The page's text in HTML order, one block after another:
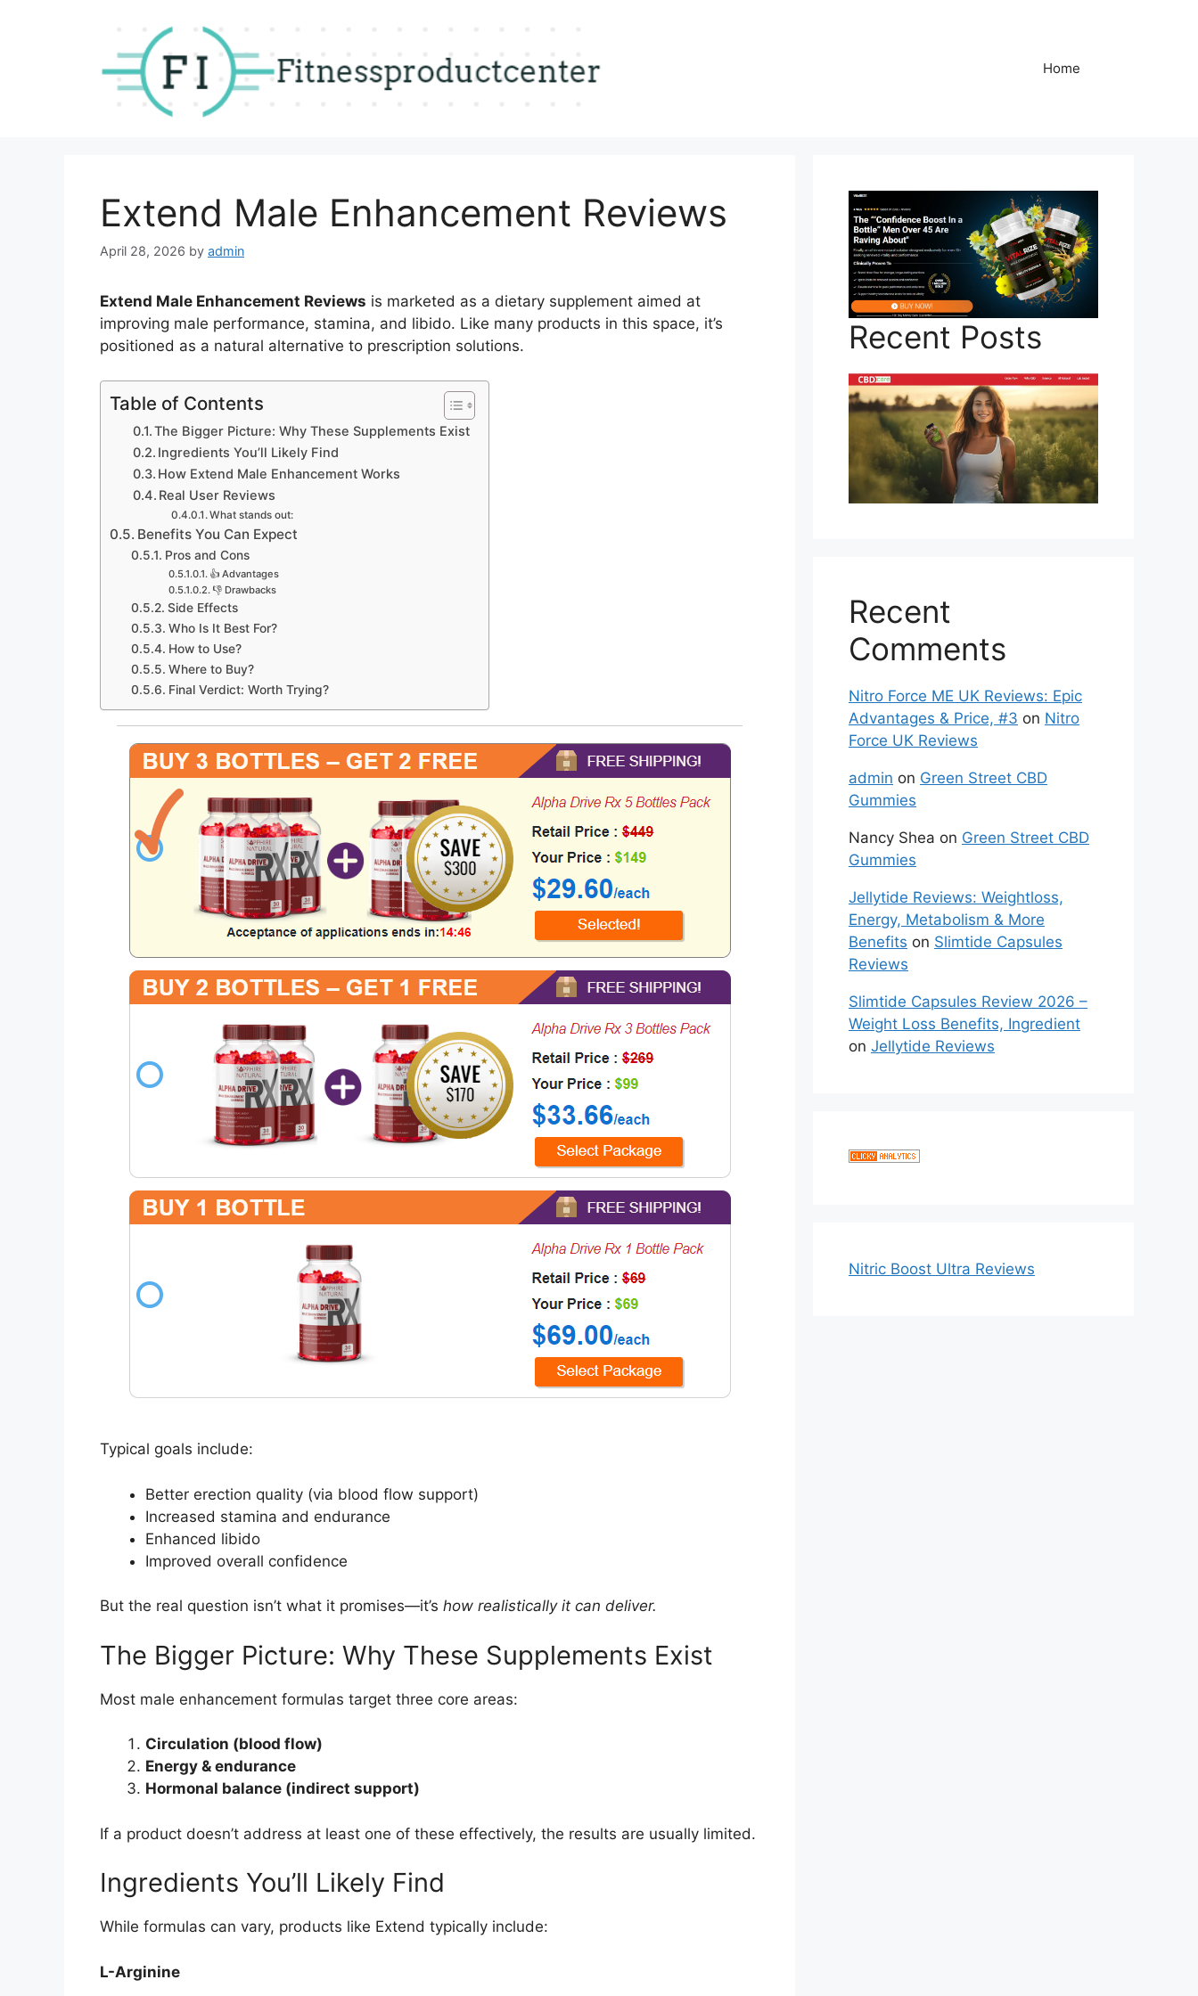
Home
Extend Male Enhancement Reviews
April 28, 2026 by admin
Extend Male Enhancement Reviews is marketed as a dietary supplement aimed at
improving male performance, stamina, and libido. Like many products in this space, it’s
positioned as a natural alternative to prescription solutions.
Table of Contents
The Bigger Picture: Why These Supplements Exist
Ingredients You’ll Likely Find
How Extend Male Enhancement Works
Real User Reviews
What stands out:
Benefits You Can Expect
Pros and Cons
👍 Advantages
👎 Drawbacks
Side Effects
Who Is It Best For?
How to Use?
Where to Buy?
Final Verdict: Worth Trying?
Typical goals include:
Better erection quality (via blood flow support)
Increased stamina and endurance
Enhanced libido
Improved overall confidence
But the real question isn’t what it promises—it’s how realistically it can deliver.
The Bigger Picture: Why These Supplements Exist
Most male enhancement formulas target three core areas:
Circulation (blood flow)
Energy & endurance
Hormonal balance (indirect support)
If a product doesn’t address at least one of these effectively, the results are usually limited.
Ingredients You’ll Likely Find
While formulas can vary, products like Extend typically include:
L-Arginine
Recent Posts
Recent
Comments
Nitro Force ME UK Reviews: Epic
Advantages & Price, #3 on Nitro
Force UK Reviews
admin on Green Street CBD
Gummies
Nancy Shea on Green Street CBD
Gummies
Jellytide Reviews: Weightloss,
Energy, Metabolism & More
Benefits on Slimtide Capsules
Reviews
Slimtide Capsules Review 2026 –
Weight Loss Benefits, Ingredient
on Jellytide Reviews
Nitric Boost Ultra Reviews